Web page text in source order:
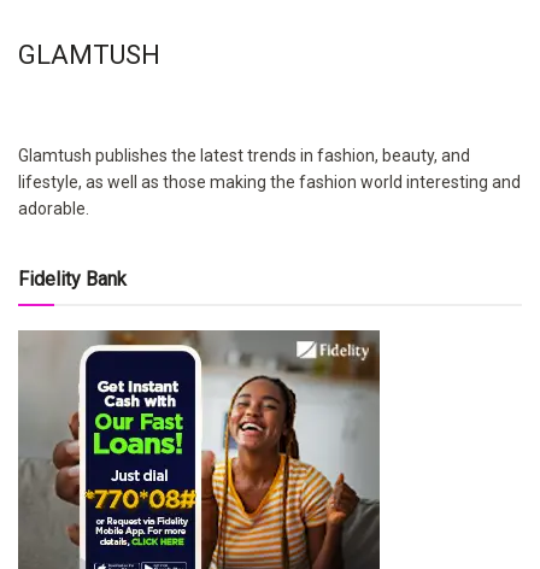
GLAMTUSH
Glamtush publishes the latest trends in fashion, beauty, and
lifestyle, as well as those making the fashion world interesting and
adorable.
Fidelity Bank